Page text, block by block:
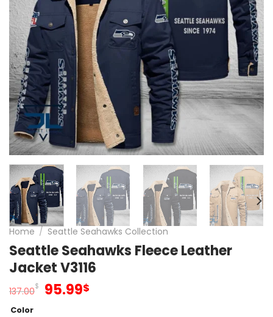
Home / Seattle Seahawks Collection
Seattle Seahawks Fleece Leather
Jacket V3116
137.00$ Original
95.99$
Color